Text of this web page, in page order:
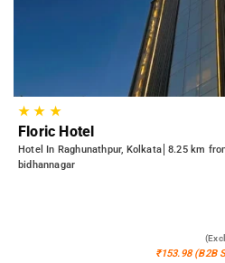
★★ ★
Floric Hotel
Hotel In Raghunathpur, Kolkata 8.25 km
bidhannagar
₹153.98 (B2B